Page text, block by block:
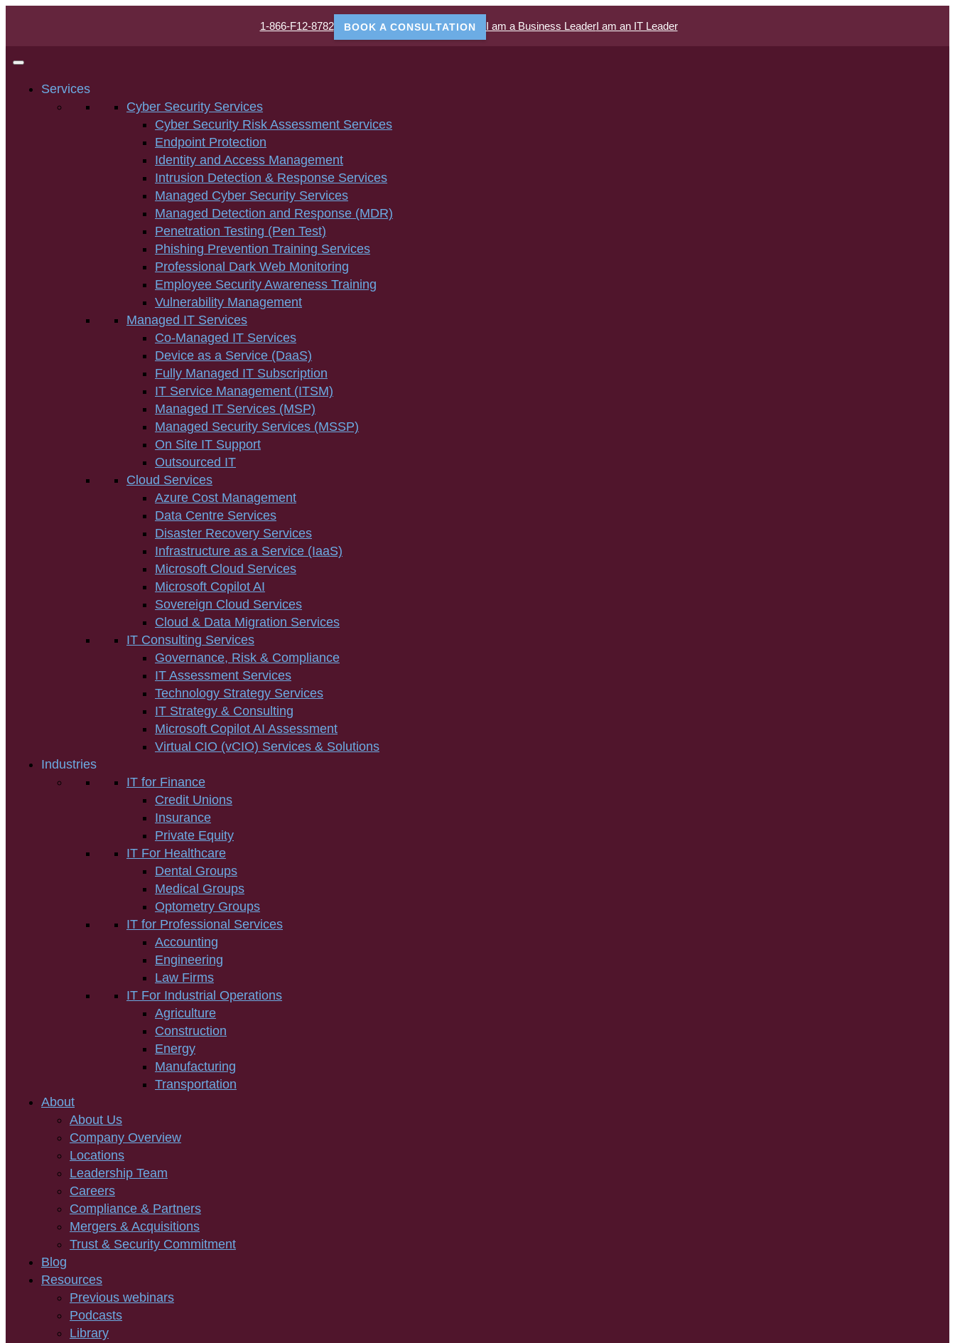
1-866-F12-8782 BOOK A CONSULTATION I am a Business LeaderI am an IT Leader
Services
Cyber Security Services
Cyber Security Risk Assessment Services
Endpoint Protection
Identity and Access Management
Intrusion Detection & Response Services
Managed Cyber Security Services
Managed Detection and Response (MDR)
Penetration Testing (Pen Test)
Phishing Prevention Training Services
Professional Dark Web Monitoring
Employee Security Awareness Training
Vulnerability Management
Managed IT Services
Co-Managed IT Services
Device as a Service (DaaS)
Fully Managed IT Subscription
IT Service Management (ITSM)
Managed IT Services (MSP)
Managed Security Services (MSSP)
On Site IT Support
Outsourced IT
Cloud Services
Azure Cost Management
Data Centre Services
Disaster Recovery Services
Infrastructure as a Service (IaaS)
Microsoft Cloud Services
Microsoft Copilot AI
Sovereign Cloud Services
Cloud & Data Migration Services
IT Consulting Services
Governance, Risk & Compliance
IT Assessment Services
Technology Strategy Services
IT Strategy & Consulting
Microsoft Copilot AI Assessment
Virtual CIO (vCIO) Services & Solutions
Industries
IT for Finance
Credit Unions
Insurance
Private Equity
IT For Healthcare
Dental Groups
Medical Groups
Optometry Groups
IT for Professional Services
Accounting
Engineering
Law Firms
IT For Industrial Operations
Agriculture
Construction
Energy
Manufacturing
Transportation
About
About Us
Company Overview
Locations
Leadership Team
Careers
Compliance & Partners
Mergers & Acquisitions
Trust & Security Commitment
Blog
Resources
Previous webinars
Podcasts
Library